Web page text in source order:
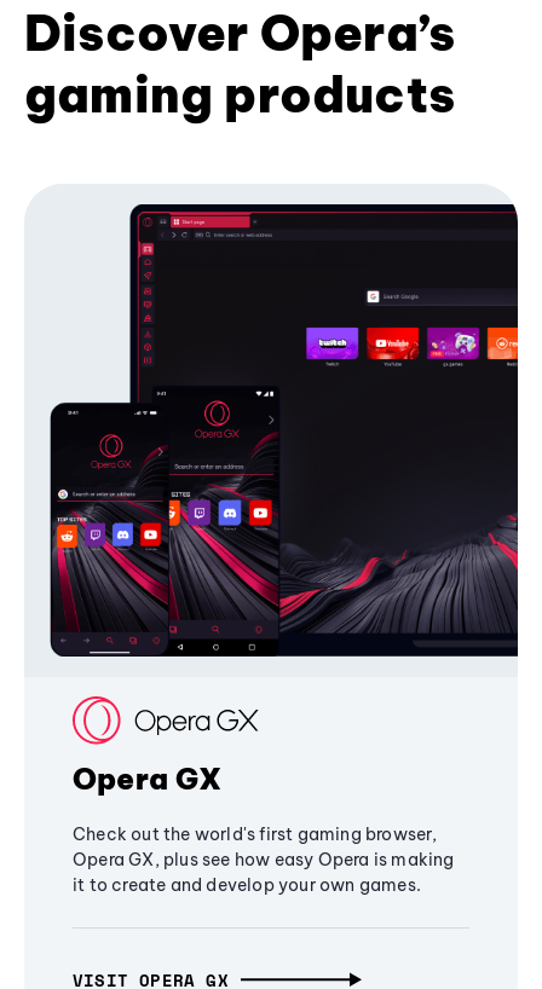
Discover Opera’s
gaming products
Opera GX
Check out the world's first gaming browser,
Opera GX, plus see how easy Opera is making
it to create and develop your own games.
VISIT OPERA GX